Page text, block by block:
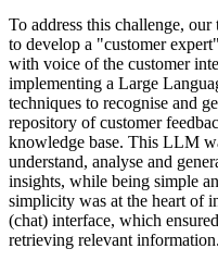
To address this challenge,
to develop a "customer
with voice of the customer
implementing a Large
techniques to recognise and
repository of customer
knowledge base. This LLM
understand, analyse and
insights, while being simple
simplicity was at the heart of
(chat) interface, which
retrieving relevant information.